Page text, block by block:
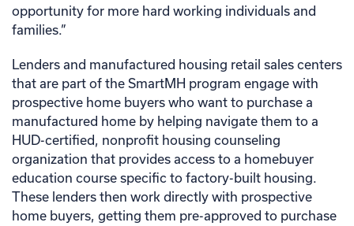
opportunity for more hard working individuals and
families.”
Lenders and manufactured housing retail sales centers
that are part of the SmartMH program engage with
prospective home buyers who want to purchase a
manufactured home by helping navigate them to a
HUD-certified, nonprofit housing counseling
organization that provides access to a homebuyer
education course specific to factory-built housing.
These lenders then work directly with prospective
home buyers, getting them pre-approved to purchase